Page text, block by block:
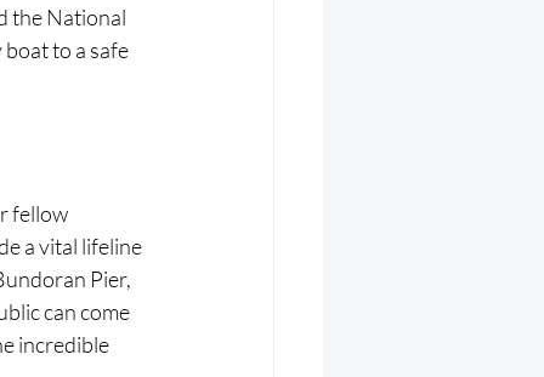
the National
to a safe
fellow
a vital lifeline
Pier,
can come
incredible